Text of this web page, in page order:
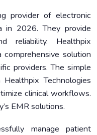
provider of electronic
in 2026. They provide
reliability. Healthpix
solution
providers. The simple
Technologies
clinical workflows.
EMR solutions.
manage patient